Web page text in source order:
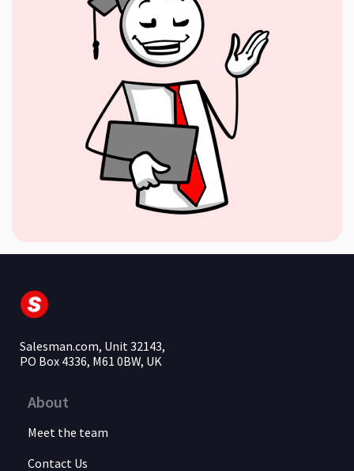
Salesman.com, Unit 32143,
PO Box 4336, M61 0BW, UK
About
Meet the team
Contact Us